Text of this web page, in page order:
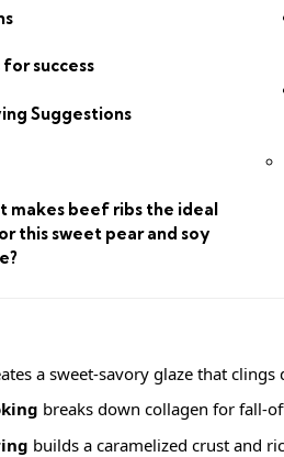
for success
Suggestions
makes beef ribs the ideal
this sweet pear and soy
a sweet-savory glaze that clings
breaks down collagen for fall-
builds a caramelized crust and